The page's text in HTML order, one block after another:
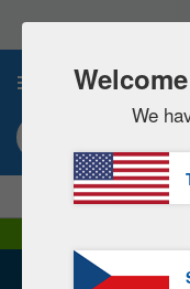
note:
This
includes
accessibility
system.
SAVE 15% NOW!
DHL
We